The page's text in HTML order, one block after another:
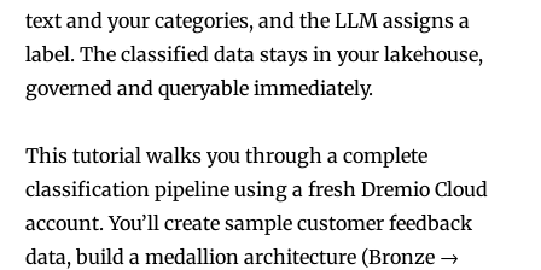
text and your categories, and the LLM assigns a
label. The classified data stays in your lakehouse,
governed and queryable immediately.
This tutorial walks you through a complete
classification pipeline using a fresh Dremio Cloud
account. You’ll create sample customer feedback
data, build a medallion architecture (Bronze →